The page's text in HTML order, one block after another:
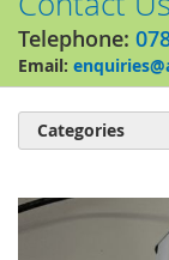
Telephone:
Email:
Skip
Categories